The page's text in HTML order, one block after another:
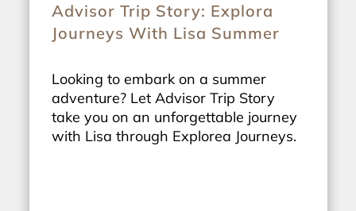
Advisor Trip Story: Explora
Journeys With Lisa Summer
Looking to embark on a summer
adventure? Let Advisor Trip Story
take you on an unforgettable journey
with Lisa through Explorea Journeys.